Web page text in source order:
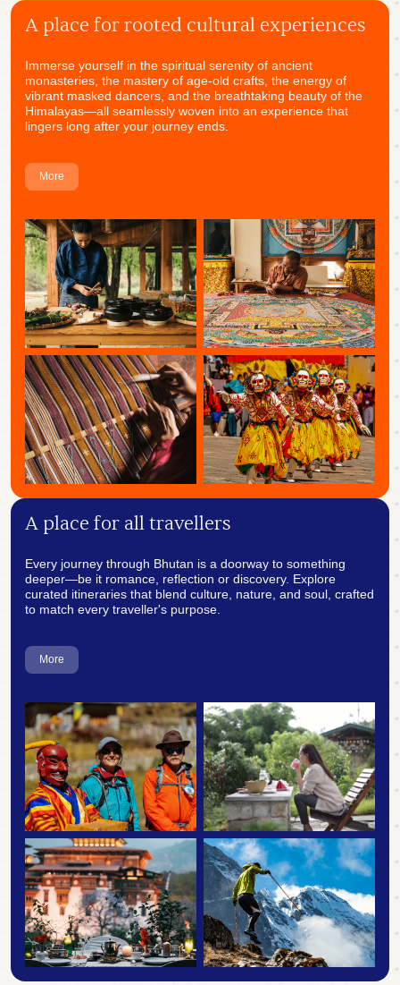
A place for rooted cultural experiences
Immerse yourself in the spiritual serenity of ancient
monasteries, the mastery of age-old crafts, the energy of
vibrant masked dancers, and the breathtaking beauty of the
Himalayas—all seamlessly woven into an experience that
lingers long after your journey ends.
More
A place for all travellers
Every journey through Bhutan is a doorway to something
deeper—be it romance, reflection or discovery. Explore
curated itineraries that blend culture, nature, and soul, crafted
to match every traveller's purpose.
More